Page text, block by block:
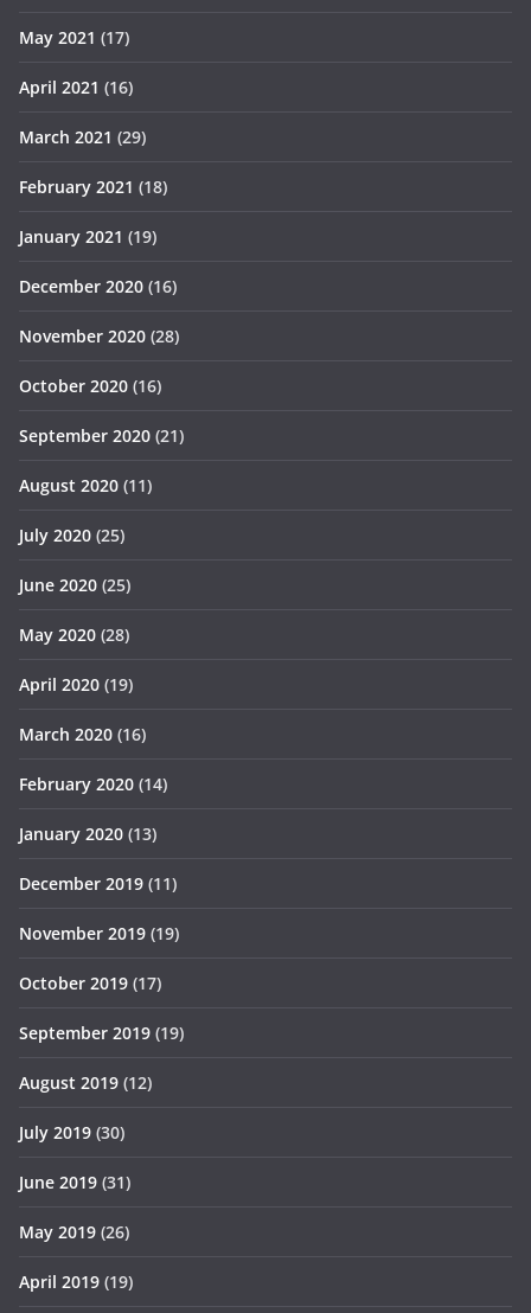
May 2021 (17)
April 2021 (16)
March 2021 (29)
February 2021 (18)
January 2021 (19)
December 2020 (16)
November 2020 (28)
October 2020 (16)
September 2020 (21)
August 2020 (11)
July 2020 (25)
June 2020 (25)
May 2020 (28)
April 2020 (19)
March 2020 (16)
February 2020 (14)
January 2020 (13)
December 2019 (11)
November 2019 (19)
October 2019 (17)
September 2019 (19)
August 2019 (12)
July 2019 (30)
June 2019 (31)
May 2019 (26)
April 2019 (19)